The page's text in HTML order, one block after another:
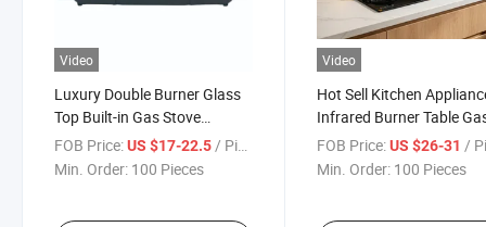
Video
Luxury Double Burner Glass
Top Built-in Gas Stove
Cooktop (YG-B22097)
FOB Price:US $17-22.5/ Piece
Min. Order: 100 Pieces
Video
Hot Sell Kitchen
Infrared Burner Table
Cooker with Tempered
Cooktop 2-Burner Gas
FOB Price: US $26-31/
Min. Order: 100 Pieces